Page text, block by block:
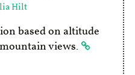
Hilt
based on altitude
views.